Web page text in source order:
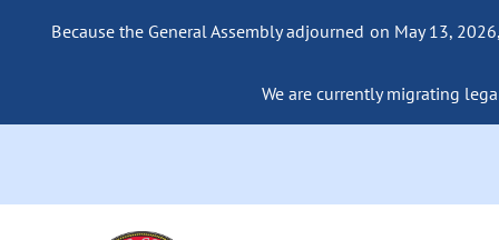
Because the General Assembly adjourned on May 13,
We are currently migrating